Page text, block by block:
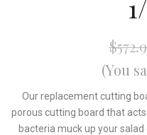
(You
Our replacement cutting
porous cutting board that
bacteria muck up your